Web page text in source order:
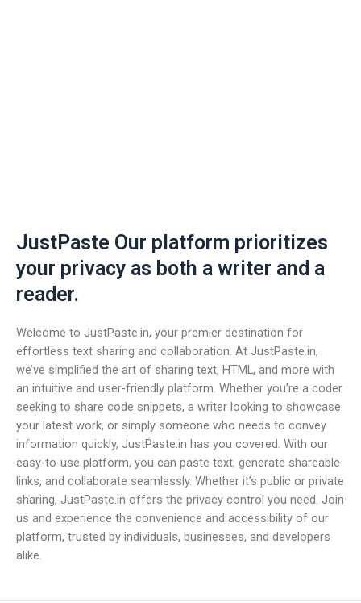
JustPaste Our platform prioritizes
your privacy as both a writer and a
reader.
Welcome to JustPaste.in, your premier destination for
effortless text sharing and collaboration. At JustPaste.in,
we’ve simplified the art of sharing text, HTML, and more with
an intuitive and user-friendly platform. Whether you’re a coder
seeking to share code snippets, a writer looking to showcase
your latest work, or simply someone who needs to convey
information quickly, JustPaste.in has you covered. With our
easy-to-use platform, you can paste text, generate shareable
links, and collaborate seamlessly. Whether it’s public or private
sharing, JustPaste.in offers the privacy control you need. Join
us and experience the convenience and accessibility of our
platform, trusted by individuals, businesses, and developers
alike.